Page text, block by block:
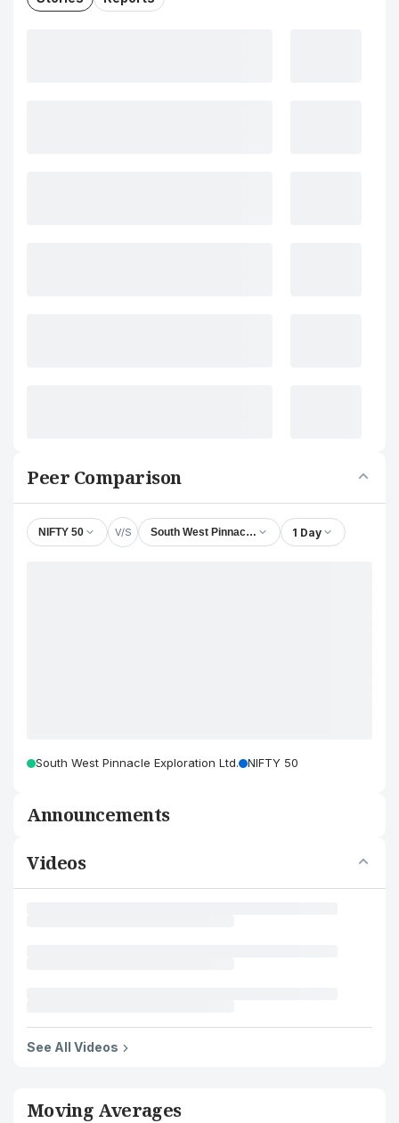
Peer Comparison
NIFTY 50 V/S South West Pinnacle Exploration Ltd.
1 Day
South West Pinnacle Exploration Ltd. NIFTY 50
Announcements
Videos
See All Videos
Moving Averages